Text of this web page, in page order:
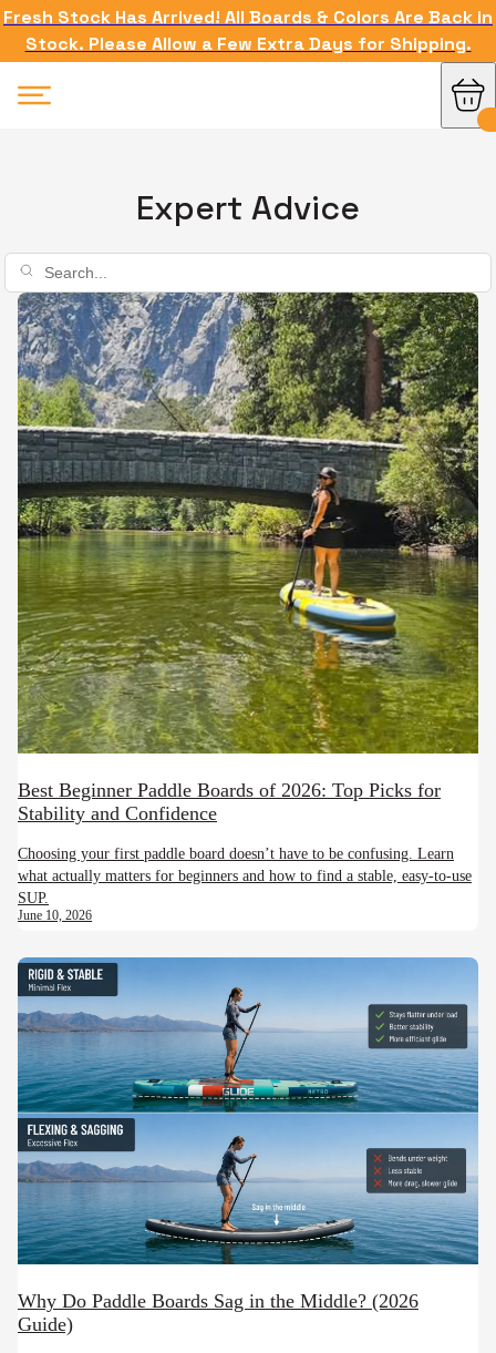
Fresh Stock Has Arrived! All Boards & Colors Are Back in
Stock. Please Allow a Few Extra Days for Shipping.
Expert Advice
Best Beginner Paddle Boards of 2026: Top Picks for
Stability and Confidence
Choosing your first paddle board doesn’t have to be confusing. Learn
what actually matters for beginners and how to find a stable, easy-to-use
SUP.
June 10, 2026
Why Do Paddle Boards Sag in the Middle? (2026
Guide)